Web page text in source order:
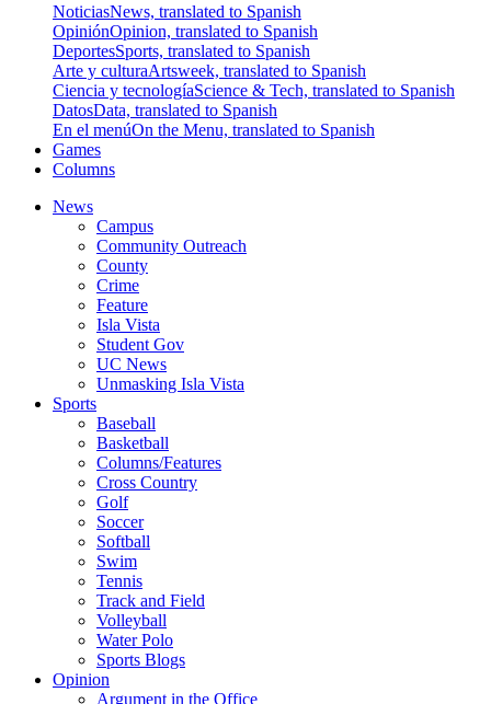
NoticiasNews, translated to Spanish
OpiniónOpinion, translated to Spanish
DeportesSports, translated to Spanish
Arte y culturaArtsweek, translated to Spanish
Ciencia y tecnologíaScience & Tech, translated to Spanish
DatosData, translated to Spanish
En el menúOn the Menu, translated to Spanish
Games
Columns
News
Campus
Community Outreach
County
Crime
Feature
Isla Vista
Student Gov
UC News
Unmasking Isla Vista
Sports
Baseball
Basketball
Columns/Features
Cross Country
Golf
Soccer
Softball
Swim
Tennis
Track and Field
Volleyball
Water Polo
Sports Blogs
Opinion
Argument in the Office